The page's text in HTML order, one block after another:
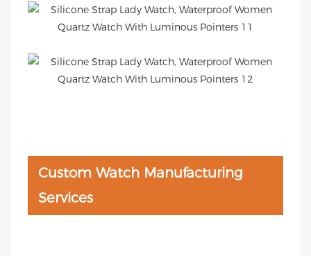
Custom Watch Manufacturing
Services